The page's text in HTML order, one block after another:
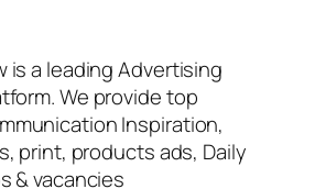
is a leading Advertising
We provide top
Inspiration,
print, products ads, Daily
& vacancies